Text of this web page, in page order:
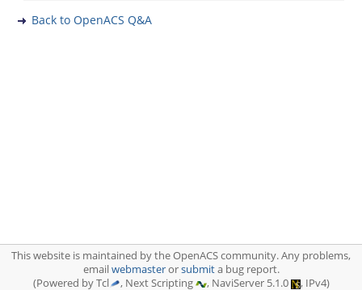
Back to OpenACS Q&A
This website is maintained by the OpenACS community. Any problems,
emailwebmasterorsubmita bug report.
(Powered by Tcl
, Next Scripting , NaviServer 5.1.0 , IPv4)